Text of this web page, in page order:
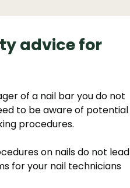
advice for
of a nail bar you do not
to be aware of potential
procedures.
on nails do not lead
for your nail technicians